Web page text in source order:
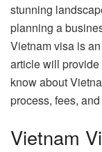
stunning
planning a
Vietnam visa is
article will
know about
process, fees,
Vietnam